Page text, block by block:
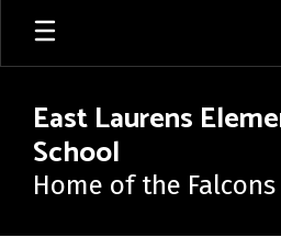
Skip
main
East Laurens
School
Home of the Falcons